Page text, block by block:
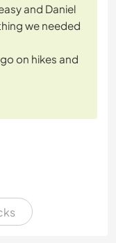
and Daniel
we needed
on hikes and